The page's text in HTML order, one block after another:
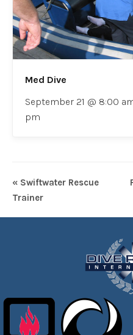
Med Dive
September 21 @ 8:00
pm
« Swiftwater Rescue
Trainer